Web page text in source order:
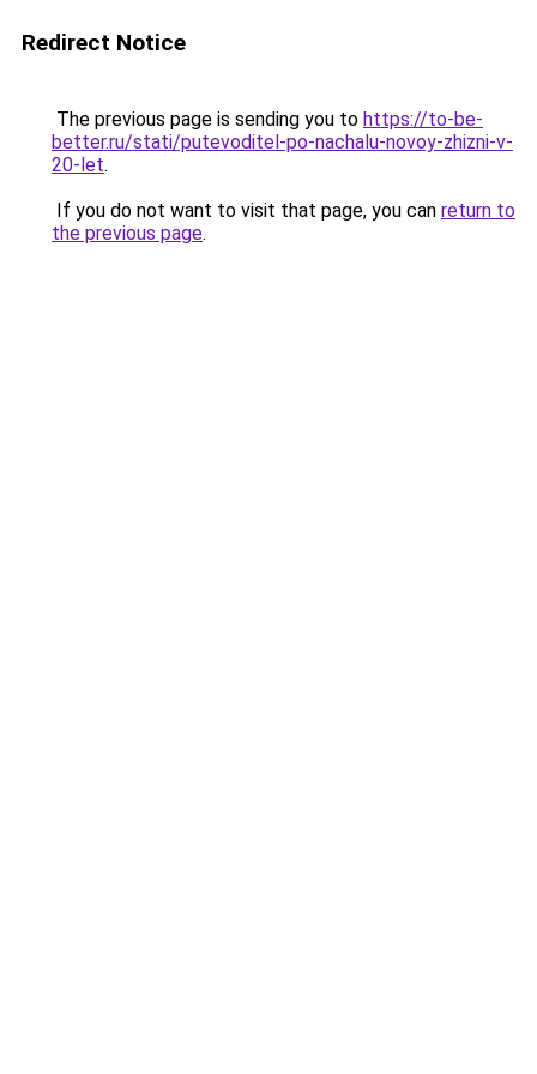
Redirect Notice
The previous page is sending you to https://to-be-
better.ru/stati/putevoditel-po-nachalu-novoy-zhizni-v-
20-let.
If you do not want to visit that page, you can return to
the previous page.